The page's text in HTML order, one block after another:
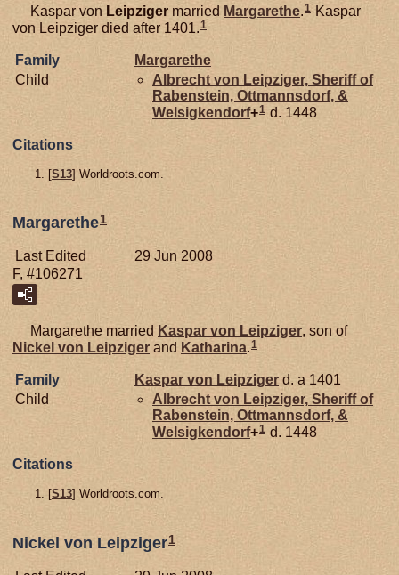
Kaspar von Leipziger married Margarethe.1 Kaspar
von Leipziger died after 1401.1
Family
Margarethe
Child
Albrecht von Leipziger, Sheriff of
Rabenstein, Ottmannsdorf, &
Welsigkendorf+1 d. 1448
Citations
[S13] Worldroots.com.
Margarethe1
Last Edited
29 Jun 2008
F, #106271
Margarethe married Kaspar von Leipziger, son of
Nickel von Leipziger and Katharina.1
Family Kaspar von Leipziger d. a 1401
Child
Albrecht von Leipziger, Sheriff of
Rabenstein, Ottmannsdorf, &
Welsigkendorf+1 d. 1448
Citations
[S13] Worldroots.com.
Nickel von Leipziger1